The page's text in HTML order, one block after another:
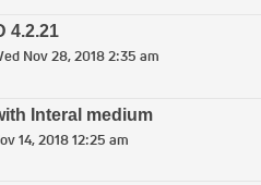
4.2.21
Nov 28, 2018 2:35 am
Interal medium
14, 2018 12:25 am